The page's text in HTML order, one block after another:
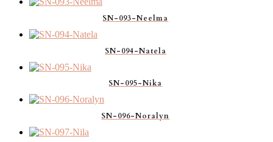
SN-093-Neelma
SN-094-Natela
SN-095-Nika
SN-096-Noralyn